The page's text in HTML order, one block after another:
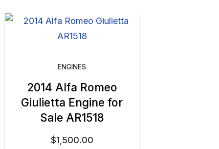
ENGINES
2014 Alfa Romeo
Giulietta Engine for
Sale AR1518
$1,500.00